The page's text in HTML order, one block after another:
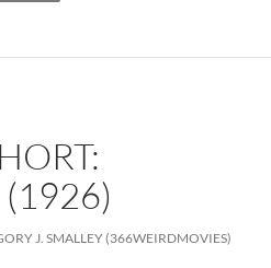
J. SMALLEY (366WEIRDMOVIES)